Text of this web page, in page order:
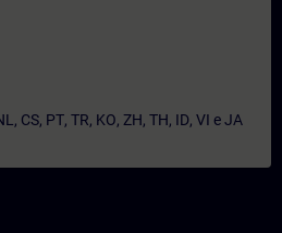
, CS, PT, TR, KO, ZH, TH, ID, VI eJA